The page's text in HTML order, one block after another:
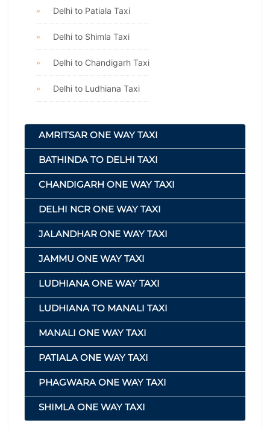
Delhi to Patiala Taxi
Delhi to Shimla Taxi
Delhi to Chandigarh Taxi
Delhi to Ludhiana Taxi
AMRITSAR ONE WAY TAXI
BATHINDA TO DELHI TAXI
CHANDIGARH ONE WAY TAXI
DELHI NCR ONE WAY TAXI
JALANDHAR ONE WAY TAXI
JAMMU ONE WAY TAXI
LUDHIANA ONE WAY TAXI
LUDHIANA TO MANALI TAXI
MANALI ONE WAY TAXI
PATIALA ONE WAY TAXI
PHAGWARA ONE WAY TAXI
SHIMLA ONE WAY TAXI